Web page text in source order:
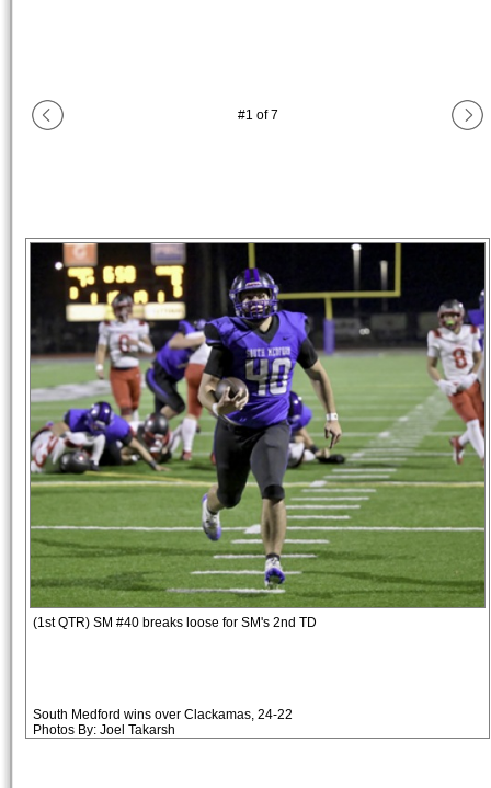
#1 of7
(1st QTR) SM #40 breaks loose for SM's 2nd TD
South Medford wins over Clackamas, 24-22
Photos By: Joel Takarsh